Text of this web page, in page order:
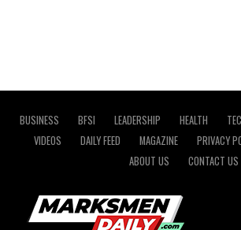
BUSINESS BFSI LEADERSHIP HEALTH
VIDEOS
DAILY FEED MAGAZINE PRIVACY
ABOUT US
CONTACT US